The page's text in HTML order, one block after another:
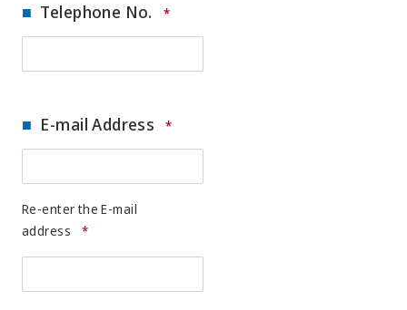
Telephone No. *
E-mail Address *
Re-enter the E-mail
address
*